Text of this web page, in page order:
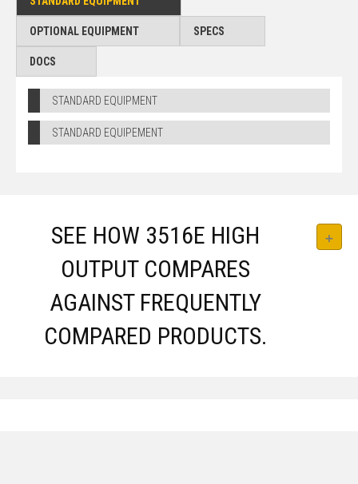
OPTIONAL EQUIPMENT SPECS
DOCS
STANDARD EQUIPMENT
STANDARD EQUIPEMENT
SEE HOW 3516E HIGH
OUTPUT COMPARES
AGAINST FREQUENTLY
COMPARED PRODUCTS.